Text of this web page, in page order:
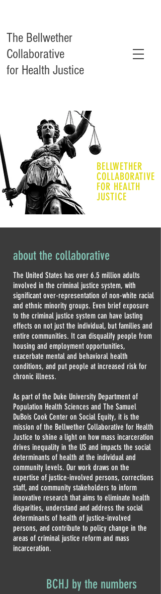
The Bellwether
Collaborative
for Health Justice
BELLWETHER
COLLABORATIVE
FOR HEALTH
JUSTICE
about the collaborative
The United States has over 6.5 million adults
involved in the criminal justice system, with
significant over-representation of non-white racial
and ethnic minority groups. Even brief exposure
to the criminal justice system can have lasting
effects on not just the individual, but families and
entire communities. It can disqualify people from
housing and employment opportunities,
exacerbate mental and behavioral health
conditions, and put people at increased risk for
chronic illness.
As part of the Duke University Department of
Population Health Sciences and The Samuel
DuBois Cook Center on Social Equity, it is the
mission of the Bellwether Collaborative for Health
Justice to shine a light on how mass incarceration
drives inequality in the US and impacts the social
determinants of health at the individual and
community levels. Our work draws on the
expertise of justice-involved persons, corrections
staff, and community stakeholders to inform
innovative research that aims to eliminate health
disparities, understand and address the social
determinants of health of justice-involved
persons, and contribute to policy change in the
areas of criminal justice reform and mass
incarceration.
BCHJ by the numbers